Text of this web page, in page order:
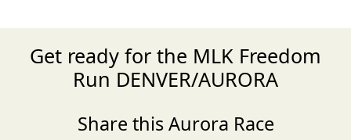
Get ready for the MLK Freedom
Run DENVER/AURORA
Share this Aurora Race